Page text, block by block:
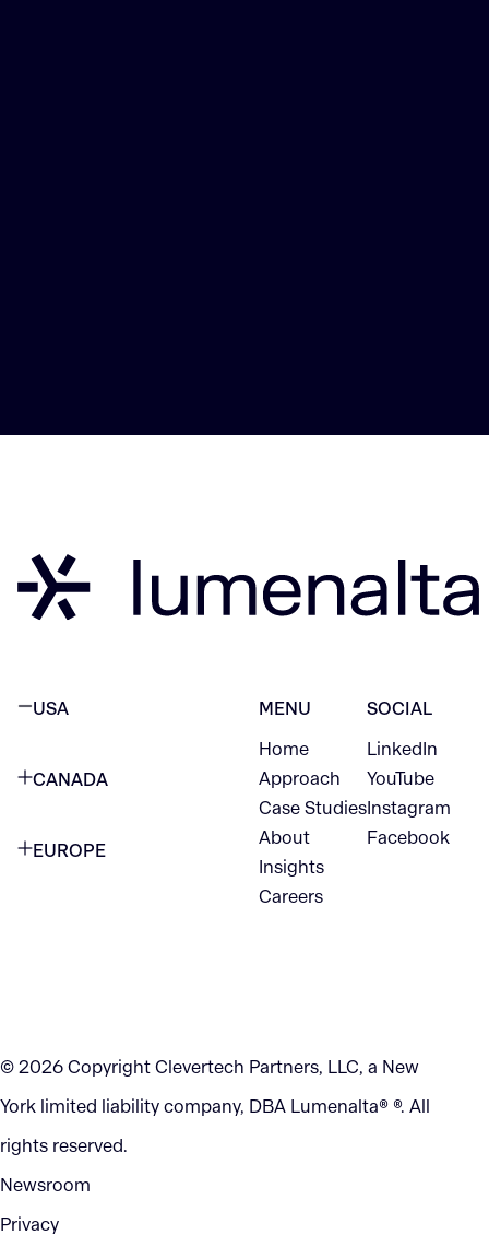
USA
CANADA
EUROPE
MENU
Home
Approach
Case Studies
About
Insights
Careers
SOCIAL
LinkedIn
YouTube
Instagram
Facebook
© 2026 Copyright Clevertech Partners, LLC, a New
York limited liability company, DBA Lumenalta® ®. All
rights reserved.
Newsroom
Privacy